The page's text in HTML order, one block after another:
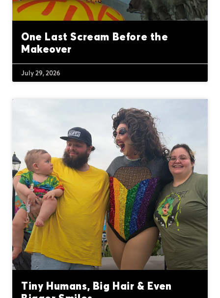
One Last Scream Before the
Makeover
July 29, 2026
Tiny Humans, Big Hair & Even